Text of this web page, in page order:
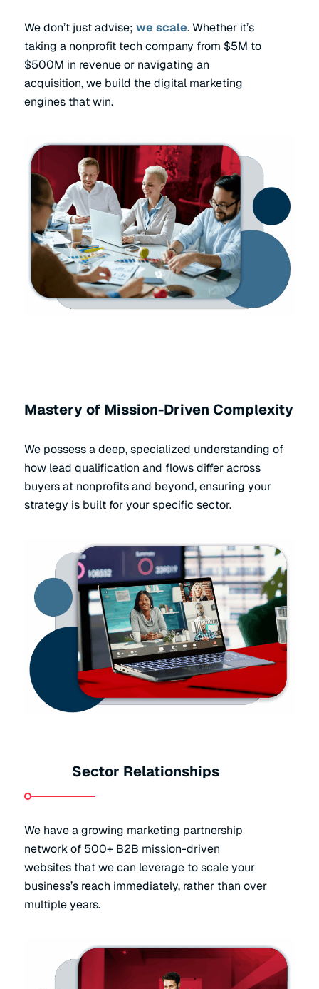
We don’t just advise; we scale. Whether it’s
taking a nonprofit tech company from $5M to
$500M in revenue or navigating an
acquisition, we build the digital marketing
engines that win.
Mastery of Mission-Driven Complexity
We possess a deep, specialized understanding of
how lead qualification and flows differ across
buyers at nonprofits and beyond, ensuring your
strategy is built for your specific sector.
Sector Relationships
We have a growing marketing partnership
network of 500+ B2B mission-driven
websites that we can leverage to scale your
business’s reach immediately, rather than over
multiple years.